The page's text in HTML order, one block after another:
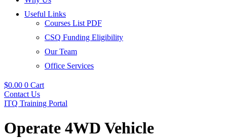
Useful Links
Courses List PDF
CSQ Funding Eligibility
Our Team
Office Services
$0.00 0 Cart
Contact Us
ITQ Training Portal
Operate 4WD Vehicle